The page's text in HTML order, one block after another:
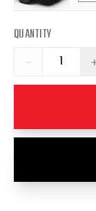
QUANTITY
−